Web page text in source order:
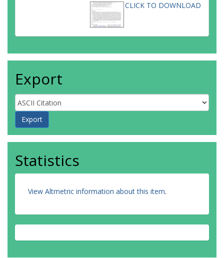
CLICK TO DOWNLOAD
Export
Statistics
View Altmetric information about this item.